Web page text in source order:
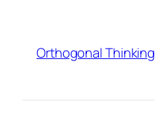
contentOrthogonal Thinking